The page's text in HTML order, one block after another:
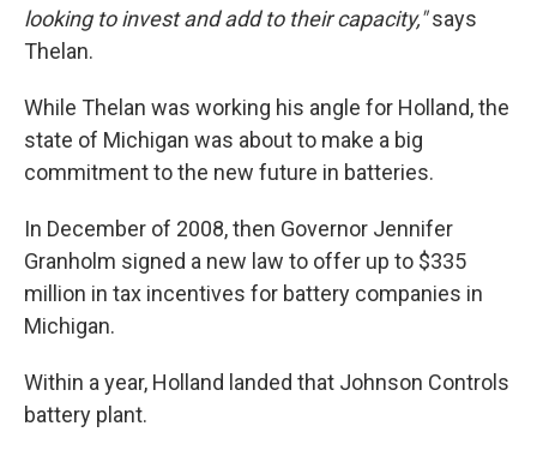
looking to invest and add to their capacity,"says
Thelan.
While Thelan was working his angle for Holland, the
state of Michigan was about to make a big
commitment to the new future in batteries.
In December of 2008, then Governor Jennifer
Granholm signed a new law to offer up to $335
million in tax incentives for battery companies in
Michigan.
Within a year, Holland landed that Johnson Controls
battery plant.